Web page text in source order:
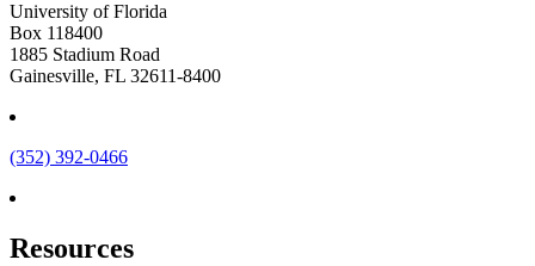
University of Florida
Box 118400
1885 Stadium Road
Gainesville, FL 32611-8400
(352) 392-0466
Resources